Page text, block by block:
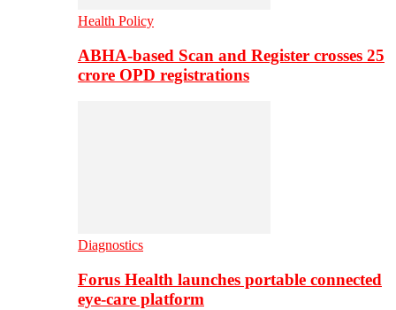
Health Policy
ABHA-based Scan and Register crosses 25
crore OPD registrations
Diagnostics
Forus Health launches portable connected
eye-care platform